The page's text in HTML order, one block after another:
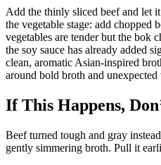
Add the thinly sliced beef and let
the vegetable stage: add chopped
vegetables are tender but the bok
the soy sauce has already added
clean, aromatic Asian-inspired
around bold broth and unexpected
If This Happens,
Beef turned tough and gray
gently simmering broth. Pull it